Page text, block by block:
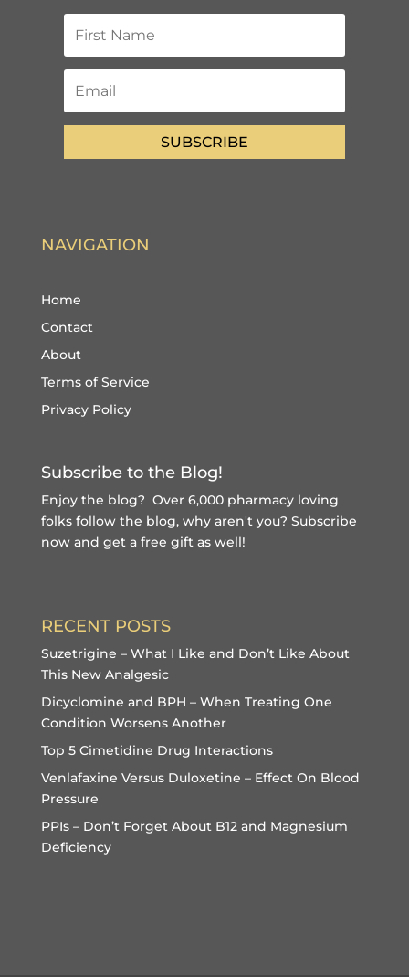
SUBSCRIBE
NAVIGATION
Home
Contact
About
Terms of Service
Privacy Policy
Subscribe to the Blog!
Enjoy the blog? Over 6,000 pharmacy loving
folks follow the blog, why aren't you? Subscribe
now and get a free giftas well!
RECENT POSTS
Suzetrigine – What I Like and Don’t Like About
This New Analgesic
Dicyclomine and BPH – When Treating One
Condition Worsens Another
Top 5 Cimetidine Drug Interactions
Venlafaxine Versus Duloxetine – Effect On Blood
Pressure
PPIs – Don’t Forget About B12 and Magnesium
Deficiency